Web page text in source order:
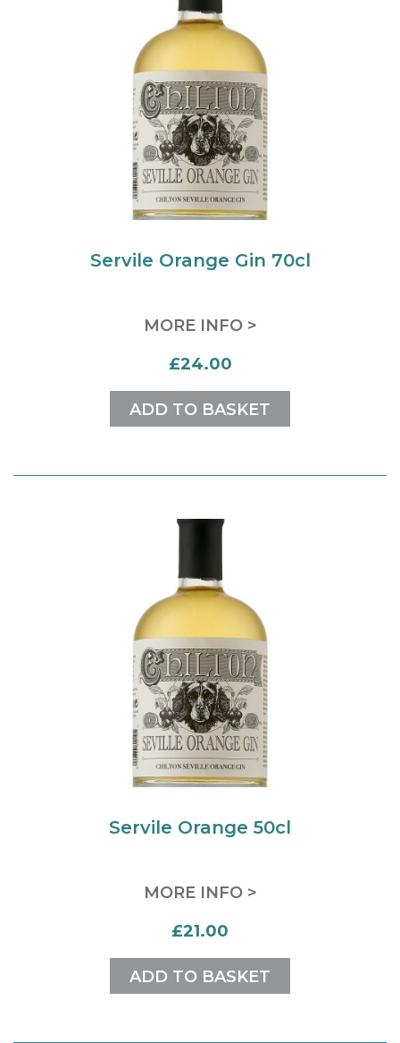
Servile Orange Gin 70cl
MORE INFO >
£24.00
ADD TO BASKET
Servile Orange 50cl
MORE INFO >
£21.00
ADD TO BASKET